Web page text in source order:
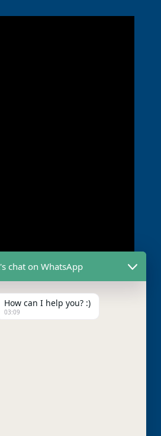
chat on WhatsApp
How can I help you? :)
03:09